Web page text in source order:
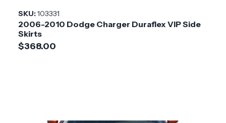
SKU:103331
2006-2010 Dodge Charger Duraflex VIP Side
Skirts
$368.00